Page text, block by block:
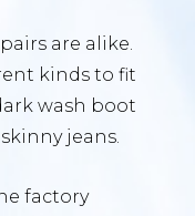
are alike.
kinds to fit
wash boot
jeans.
factory